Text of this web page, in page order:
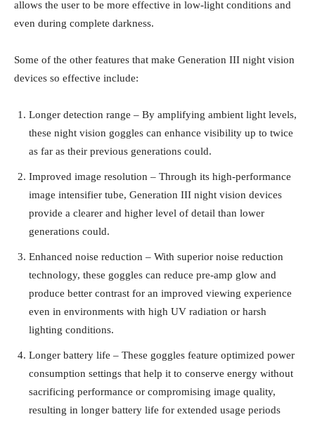
allows the user to be more effective in low-light conditions and
even during complete darkness.
Some of the other features that make Generation III night vision
devices so effective include:
Longer detection range – By amplifying ambient light levels,
these night vision goggles can enhance visibility up to twice
as far as their previous generations could.
Improved image resolution – Through its high-performance
image intensifier tube, Generation III night vision devices
provide a clearer and higher level of detail than lower
generations could.
Enhanced noise reduction – With superior noise reduction
technology, these goggles can reduce pre-amp glow and
produce better contrast for an improved viewing experience
even in environments with high UV radiation or harsh
lighting conditions.
Longer battery life – These goggles feature optimized power
consumption settings that help it to conserve energy without
sacrificing performance or compromising image quality,
resulting in longer battery life for extended usage periods